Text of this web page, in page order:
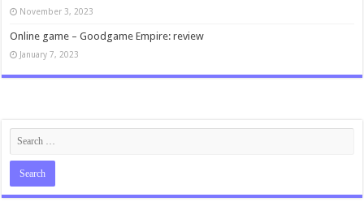
November 3, 2023
Online game – Goodgame Empire: review
January 7, 2023